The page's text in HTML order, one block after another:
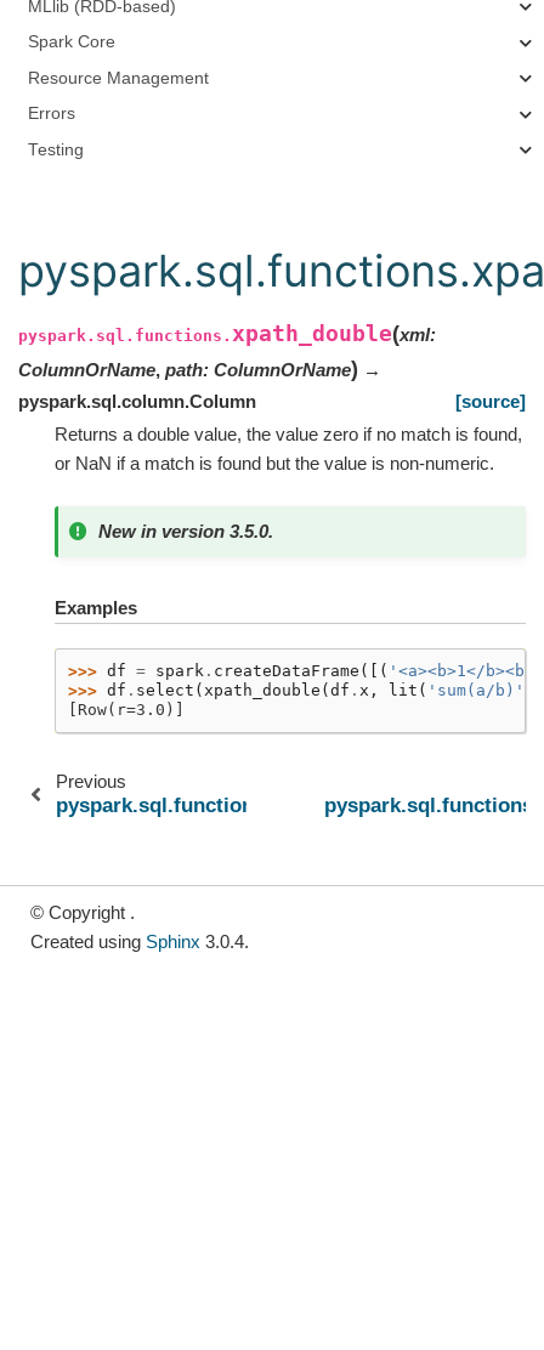
MLlib (RDD-based)
Spark Core
Resource Management
Errors
Testing
pyspark.sql.functions. xpath_double(xml:
ColumnOrName, path: ColumnOrName) →
pyspark.sql.column.Column
[source]
Returns a double value, the value zero if no match is found,
or NaN if a match is found but the value is non-numeric.
New in version 3.5.0.
Examples
>>> df = spark . createDataFrame ([( '<a><b>1</
>>> df . select ( xpath_double ( df . x , lit ( 'sum(a/b)'
[Row(r=3.0)]
Previous
pyspark.sql.functions.xpath_boolean
© Copyright .
Created using Sphinx 3.0.4.